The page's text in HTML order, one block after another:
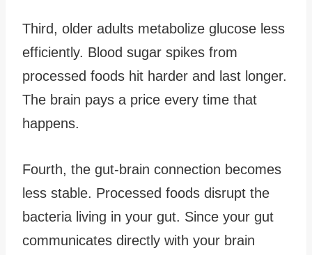
Third, older adults metabolize glucose less
efficiently. Blood sugar spikes from
processed foods hit harder and last longer.
The brain pays a price every time that
happens.
Fourth, the gut-brain connection becomes
less stable. Processed foods disrupt the
bacteria living in your gut. Since your gut
communicates directly with your brain